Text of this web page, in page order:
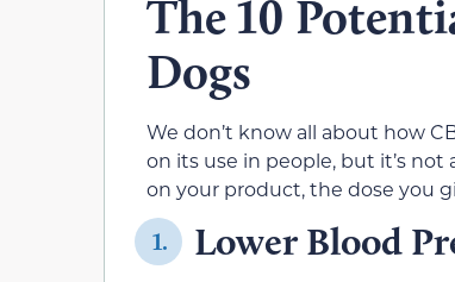
The 10
Dogs
We don’t know all about how
on its use in people, but it’s
on your product, the dose you
1. Lower Blood